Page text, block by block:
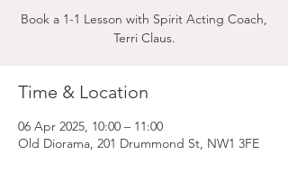
Book a 1-1 Lesson with Spirit Acting Coach,
Terri Claus.
Time & Location
06 Apr 2025, 10:00 – 11:00
Old Diorama, 201 Drummond St, NW1 3FE